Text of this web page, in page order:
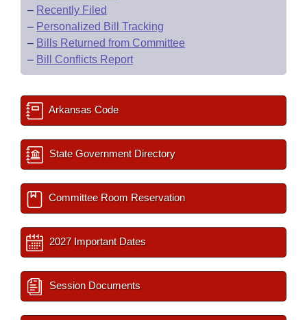
– Recently Filed
– Personalized Bill Tracking
– Bills Returned from Committee
– Bill Conflicts Report
Arkansas Code
State Government Directory
Committee Room Reservation
2027 Important Dates
Session Documents